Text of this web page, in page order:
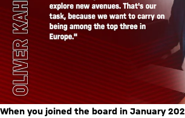
When you joined the board in January